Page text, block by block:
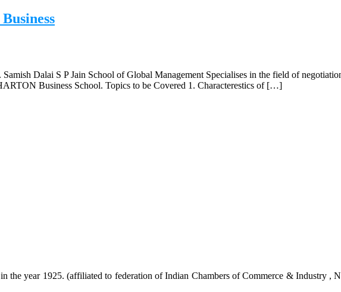
Dalai S P Jain School of Global Management Specialises in the field of
Business School. Topics to be Covered 1. Characterestics of […]
year 1925. (affiliated to federation of Indian Chambers of Commerce & Industry ,